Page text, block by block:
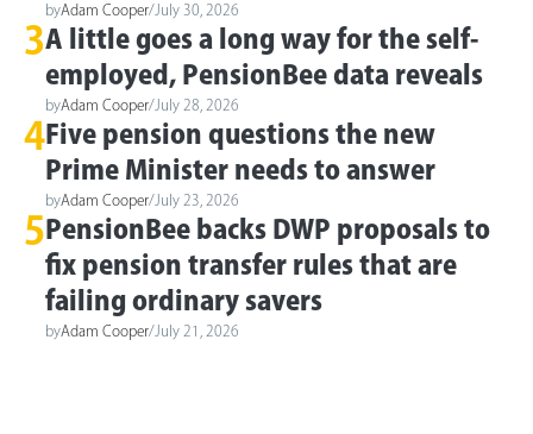
byAdam Cooper/ July 30, 2026
3A little goes a long way for the self-
employed, PensionBee data reveals
byAdam Cooper/ July 28, 2026
4 Five pension questions the new
Prime Minister needs to answer
byAdam Cooper/ July 23, 2026
5 PensionBee backs DWP proposals to
fix pension transfer rules that are
failing ordinary savers
byAdam Cooper/ July 21, 2026